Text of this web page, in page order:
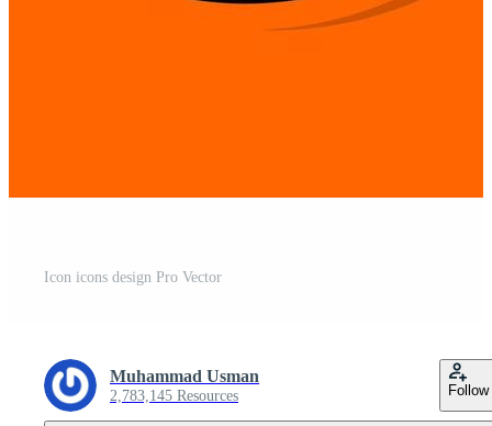
Icon icons design Pro Vector
Muhammad Usman
2,783,145 Resources Follow